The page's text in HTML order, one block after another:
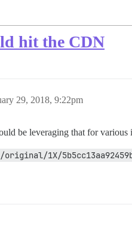
hit the CDN
29, 2018, 9:22pm
be leveraging that for various
1X/